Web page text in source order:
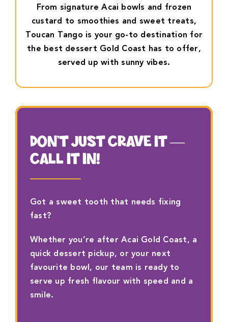
From signature Acai bowls and frozen
custard to smoothies and sweet treats,
Toucan Tango is your go-to destination for
the best dessert Gold Coast has to offer,
served up with sunny vibes.
DON’T JUST CRAVE IT —
CALL IT IN!
Got a sweet tooth that needs fixing
fast?
Whether you’re after Acai Gold Coast, a
quick dessert pickup, or your next
favourite bowl, our team is ready to
serve up fresh flavour with speed and a
smile.